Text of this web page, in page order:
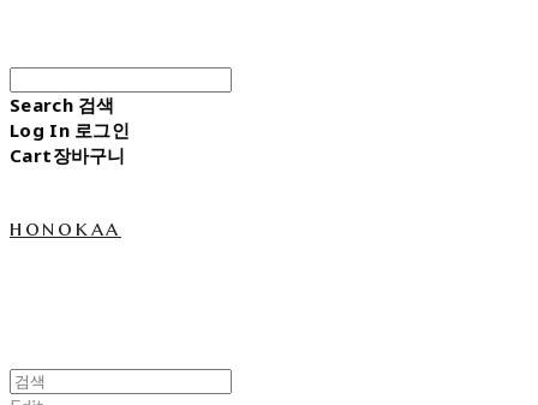
Search 검색
Log In 로그인
Cart장바구니
honokaa